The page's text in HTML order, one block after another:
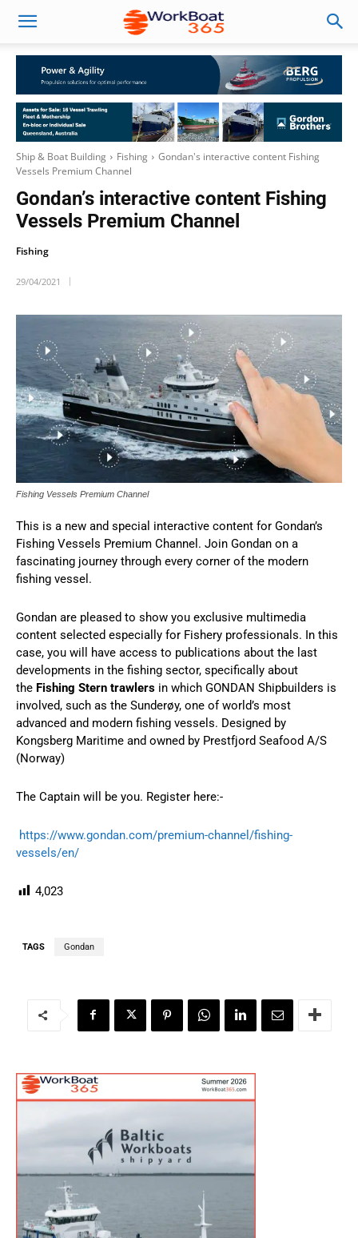
Ship & Boat Building Fishing
Gondan's interactive content Fishing
Vessels Premium Channel
Gondan’s interactive content Fishing
Vessels Premium Channel
Fishing
29/04/2021
Fishing Vessels Premium Channel
This is a new and special interactive content for Gondan’s
Fishing Vessels Premium Channel. Join Gondan on a
fascinating journey through every corner of the modern
fishing vessel.
Gondan are pleased to show you exclusive multimedia
content selected especially for Fishery professionals. In this
case, you will have access to publications about the last
developments in the fishing sector, specifically about
the Fishing Stern trawlers in which GONDAN Shipbuilders is
involved, such as the Sunderøy, one of world’s most
advanced and modern fishing vessels. Designed by
Kongsberg Maritime and owned by Prestfjord Seafood A/S
(Norway)
The Captain will be you. Register here:-
https://www.gondan.com/premium-channel/fishing-
vessels/en/
4,023
TAGS Gondan